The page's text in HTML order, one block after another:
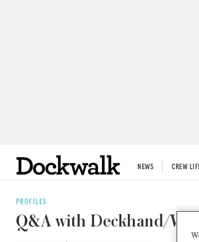
NEWS CREW
PROFILES
Q&A with Deckhand/